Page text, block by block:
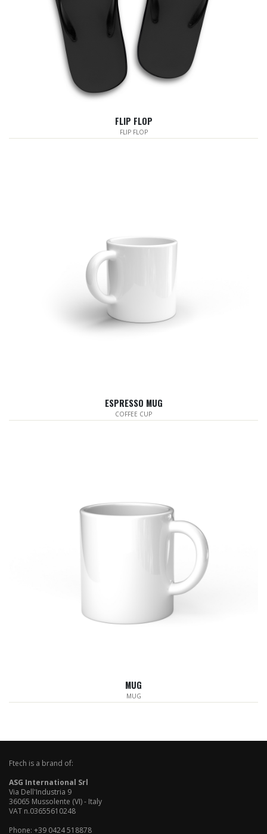
FLIP FLOP
FLIP FLOP
ESPRESSO MUG
COFFEE CUP
MUG
MUG
Ftech is a brand of:
ASG International Srl
Via Dell'Industria 9
36065 Mussolente (VI) - Italy
VAT n.03655610248
Phone: +39 0424 518878